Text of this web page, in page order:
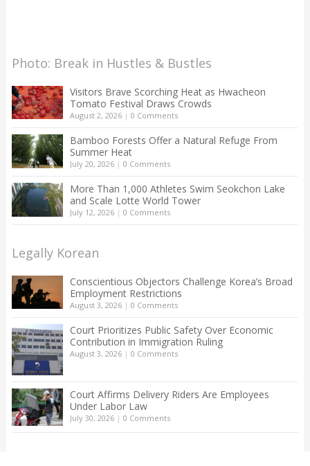
Photo: Break in Hustles & Bustles
Visitors Brave Scorching Heat as Hwacheon
Tomato Festival Draws Crowds
August 2, 2026| 0 Comments
Bamboo Forests Offer a Natural Refuge From
Summer Heat
July 20, 2026| 0 Comments
More Than 1,000 Athletes Swim Seokchon Lake
and Scale Lotte World Tower
July 12, 2026| 0 Comments
Legally Korean
Conscientious Objectors Challenge Korea’s Broad
Employment Restrictions
August 3, 2026| 0 Comments
Court Prioritizes Public Safety Over Economic
Contribution in Immigration Ruling
August 3, 2026| 0 Comments
Court Affirms Delivery Riders Are Employees
Under Labor Law
July 30, 2026| 0 Comments